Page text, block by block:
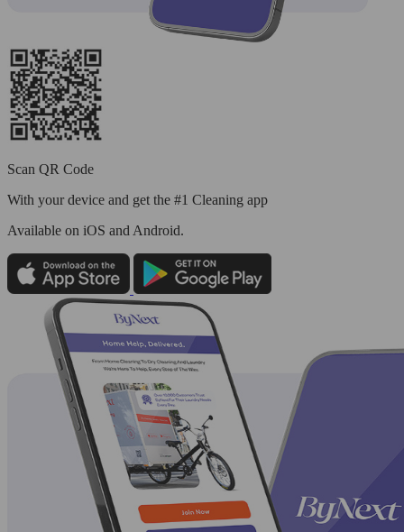
Scan QR Code
With your device and get the #1 Cleaning app
Available on iOS and Android.